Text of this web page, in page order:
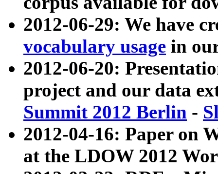
2012-06-29: We have
vocabulary usage in
2012-06-20:
project and our data
Summit 2012 Berlin -
2012-04-16: Paper on
at the LDOW 2012